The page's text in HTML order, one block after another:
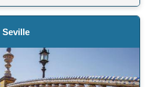
Seville